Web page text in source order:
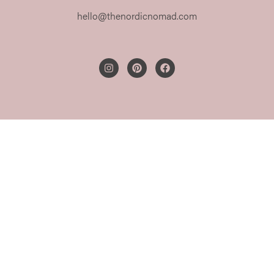
hello@thenordicnomad.com